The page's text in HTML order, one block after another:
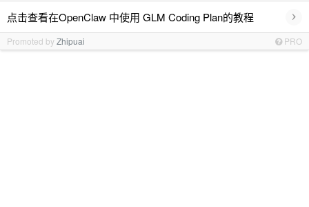
点击查看在OpenClaw 中使用 GLM Coding Plan的教程 ›
Promoted byZhipuai PRO